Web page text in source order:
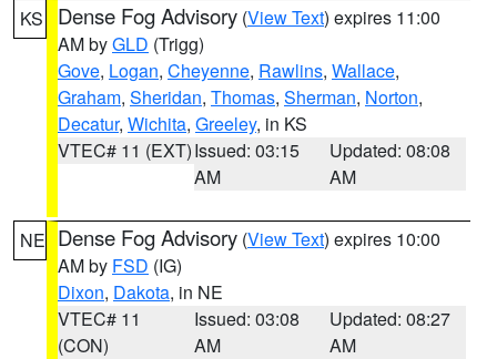
KS Dense Fog Advisory (View Text) expires 11:00
AM byGLD (Trigg)
Gove, Logan, Cheyenne, Rawlins, Wallace,
Graham, Sheridan, Thomas, Sherman, Norton,
Decatur, Wichita, Greeley, in KS
VTEC# 11 (EXT)Issued: 03:15
AM
Updated: 08:08
AM
NE Dense Fog Advisory (View Text) expires 10:00
AM by FSD (IG)
Dixon, Dakota, in NE
VTEC# 11
(CON)
Issued: 03:08
AM
Updated: 08:27
AM